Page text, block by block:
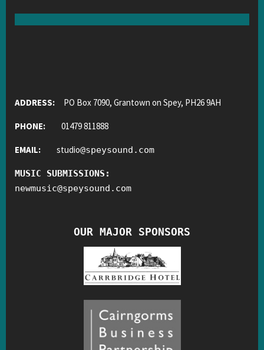
ADDRESS: PO Box 7090, Grantown on Spey, PH26 9AH
PHONE: 01479 811888
EMAIL: studio@speysound.com
MUSIC SUBMISSIONS:
newmusic@speysound.com
OUR MAJOR SPONSORS